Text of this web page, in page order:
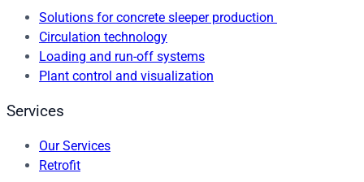
Solutions for concrete sleeper production
Circulation technology
Loading and run-off systems
Plant control and visualization
Services
Our Services
Retrofit